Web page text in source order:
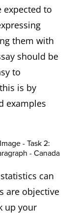
expected to
them with
should be
to
is by
examples
can
are objective
up your